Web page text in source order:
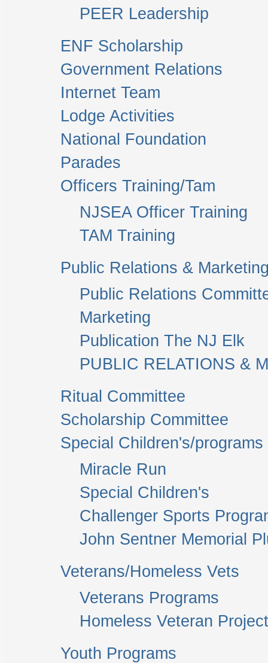
PEER Leadership
ENF Scholarship
Government Relations
Internet Team
Lodge Activities
National Foundation
Parades
Officers Training/Tam
NJSEA Officer Training
TAM Training
Public Relations &
Public Relations
Marketing
Publication The NJ Elk
PUBLIC RELATIONS &
Ritual Committee
Scholarship Committee
Special Children's/programs
Miracle Run
Special Children's
Challenger Sports
John Sentner Memorial
Veterans/Homeless Vets
Veterans Programs
Homeless Veteran
Youth Programs